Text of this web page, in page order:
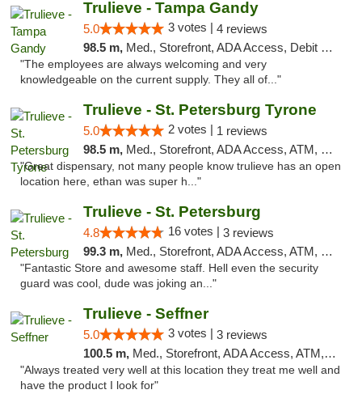
Trulieve - Tampa Gandy
5.0 3 votes | 4 reviews
98.5 m, Med., Storefront, ADA Access, Debit Card, Delivery, Pickup
"The employees are always welcoming and very
knowledgeable on the current supply. They all of..."
Trulieve - St. Petersburg Tyrone
5.0 2 votes | 1 reviews
98.5 m, Med., Storefront, ADA Access, ATM, Delivery, Pickup
"Great dispensary, not many people know trulieve has an open
location here, ethan was super h..."
Trulieve - St. Petersburg
4.8 16 votes | 3 reviews
99.3 m, Med., Storefront, ADA Access, ATM, Debit Card, Delivery, Pickup
"Fantastic Store and awesome staff. Hell even the security
guard was cool, dude was joking an..."
Trulieve - Seffner
5.0 3 votes | 3 reviews
100.5 m, Med., Storefront, ADA Access, ATM, Debit Card, Delivery, Pickup
"Always treated very well at this location they treat me well and
have the product I look for"